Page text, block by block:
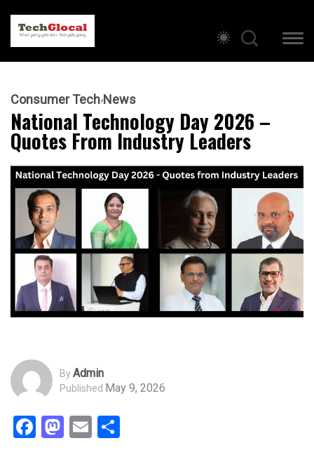
Consumer Tech News
National Technology Day 2026 –
Quotes From Industry Leaders
ByAdmin
Published May 9, 2026
Facebook
Mastodon
Email